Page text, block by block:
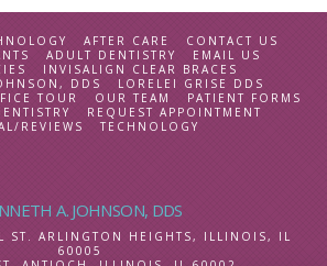
AFTER CARE
CONTACT US
ADULT DENTISTRY
EMAIL US
INVISALIGN CLEAR BRACES
DDS
LORELEI GRISE DDS
TOUR OUR TEAM
PATIENT FORMS
REQUEST APPOINTMENT
REVIEWS
TECHNOLOGY
A. JOHNSON, DDS
ST. ARLINGTON HEIGHTS, ILLINOIS, IL
60005